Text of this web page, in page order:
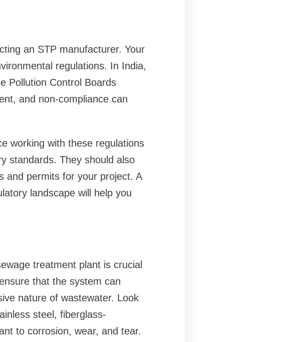
an STP manufacturer. Your
regulations. In India,
Pollution Control Boards
and non-compliance can
working with these regulations
standards. They should also
and permits for your project. A
landscape will help you
treatment plant is crucial
that the system can
nature of wastewater. Look
steel, fiberglass-
to corrosion, wear, and tear.